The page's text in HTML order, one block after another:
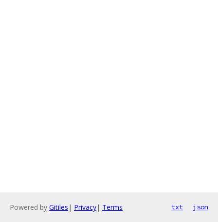
Powered by Gitiles | Privacy| Terms txt json